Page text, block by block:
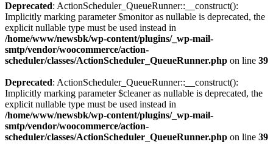
Deprecated: ActionScheduler_QueueRunner::__construct():
Implicitly marking parameter $monitor as nullable is deprecated, the
explicit nullable type must be used instead in
/home/www/newsbk/wp-content/plugins/_wp-mail-
smtp/vendor/woocommerce/action-
scheduler/classes/ActionScheduler_QueueRunner.php on line 39
Deprecated: ActionScheduler_QueueRunner::__construct():
Implicitly marking parameter $cleaner as nullable is deprecated, the
explicit nullable type must be used instead in
/home/www/newsbk/wp-content/plugins/_wp-mail-
smtp/vendor/woocommerce/action-
scheduler/classes/ActionScheduler_QueueRunner.php on line 39